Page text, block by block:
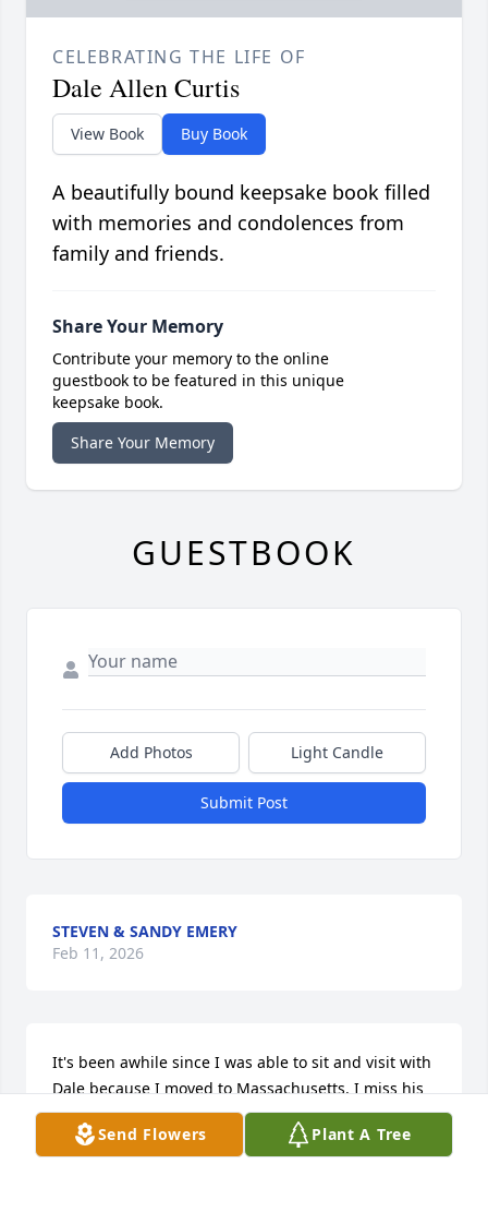
Send Flowers Plant A Tree
CELEBRATING THE LIFE OF
Dale Allen Curtis
View Book Buy Book
A beautifully bound keepsake book filled
with memories and condolences from
family and friends.
Share Your Memory
Contribute your memory to the online
guestbook to be featured in this unique
keepsake book.
Share Your Memory
GUESTBOOK
Add Photos Light Candle
Submit Post
STEVEN & SANDY EMERY
Feb 11, 2026
It's been awhile since I was able to sit and visit with
Dale because I moved to Massachusetts. I miss his
his sense of humor and his contagious laughter. I
knew Dale through his cousin Diane who he